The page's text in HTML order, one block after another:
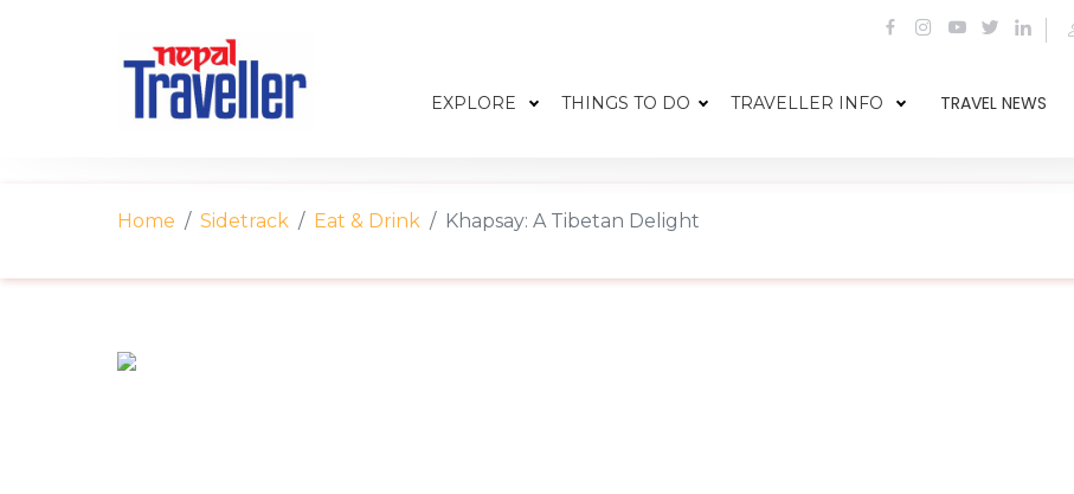
EXPLORE THINGS TO DO TRAVELLER INFO TRAVEL NEWS
Home Sidetrack Eat & Drink Khapsay: A Tibetan Delight